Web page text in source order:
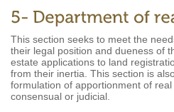
This section seeks to meet the
their legal position and dueness of
estate applications to land
from their inertia. This section is
formulation of apportionment of
consensual or judicial.